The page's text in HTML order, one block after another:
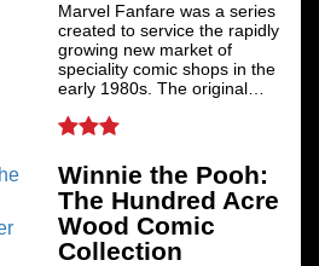
Marvel Fanfare was a series
created to service the rapidly
growing new market of
speciality comic shops in the
early 1980s. The original…
Winnie the Pooh:
The Hundred Acre
Wood Comic
Collection